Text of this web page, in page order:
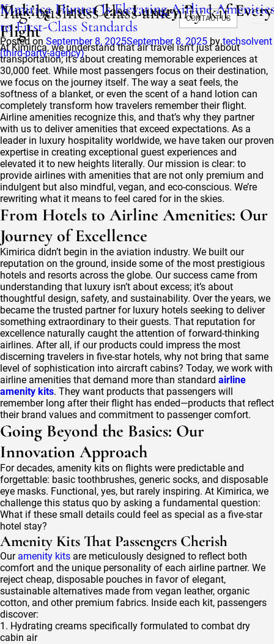
CONTACT US
Tag:business class amenity kit
Kimirica Hunter Is Elevating Airline
to First-Class Standards
Posted on September 8, 2025September 8, 2025 bytechsolvent
(third-party-agency)
Making First-Class Luxury Part of Every
Flight
At Kimirica, we understand that air travel isn’t just about
transportation; it’s about creating memorable experiences at
30,000 feet. While most passengers focus on their destination,
we focus on the journey itself. The way a seat feels, the
softness of a blanket, or even the scent of a hand lotion can
completely transform how travelers remember their flight.
Airline amenities recognize this, and that’s why they partner
with us to deliver amenities that exceed expectations. As a
leader in luxury hospitality worldwide, we have taken our proven
expertise in creating exceptional guest experiences and
elevated it to new heights literally. Our mission is clear: to
provide airlines with amenities that are not only premium and
indulgent but also mindful, vegan, and eco-conscious. We’re
rewriting what it means to feel cared for in the skies.
From Hotels to Airline Amenities: Our
Journey of Excellence
Kimirica didn’t begin in the aviation industry. We built our
reputation on the ground, inside some of the most prestigious
hotels and resorts across the globe. Our success came from
understanding that luxury isn’t about excess; it’s about
thoughtful design, safety, and sustainability. Over the years, we
became the trusted partner for luxury hotels seeking to deliver
something extraordinary to their guests. That reputation for
excellence naturally caught the attention of forward-thinking
airlines. After all, if our products could impress the most
discerning travelers in five-star hotels, why not bring that same
level of sophistication into aircraft cabins? Today, we work with
airline amenities that demand more than standard airline
amenity kits. They want products that passengers will
remember long after their flight has ended—products that reflect
their brand values and commitment to passenger comfort.
Going Beyond the Basics: Our
Innovation Approach
For decades, amenity kits on flights were predictable and
forgettable: basic toothbrushes, generic socks, and disposable
eye masks. Functional, yes, but rarely inspiring. At Kimirica, we
challenge this status quo by asking a fundamental question:
What if these small details could feel as special as a five-star
hotel stay?
Amenity Kits That Passengers Cherish
Our amenity kits are meticulously designed to reflect both
comfort and the unique personality of each airline partner. We
reject cheap, disposable pouches in favor of elegant,
sustainable alternatives made from vegan leather, organic
cotton, and other premium fabrics. Inside each kit, passengers
discover:
1. Hydrating creams specifically formulated to combat dry
cabin air